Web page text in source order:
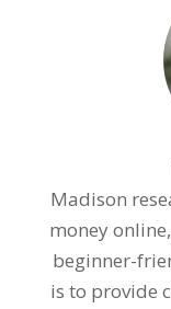
Madison
money
beginner-
is to provide